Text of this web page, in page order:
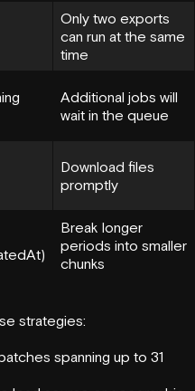
Only two exports
can run at the same
time
Additional jobs will
wait in the queue
Download files
promptly
Break longer
periods into smaller
chunks
strategies:
spanning up to 31